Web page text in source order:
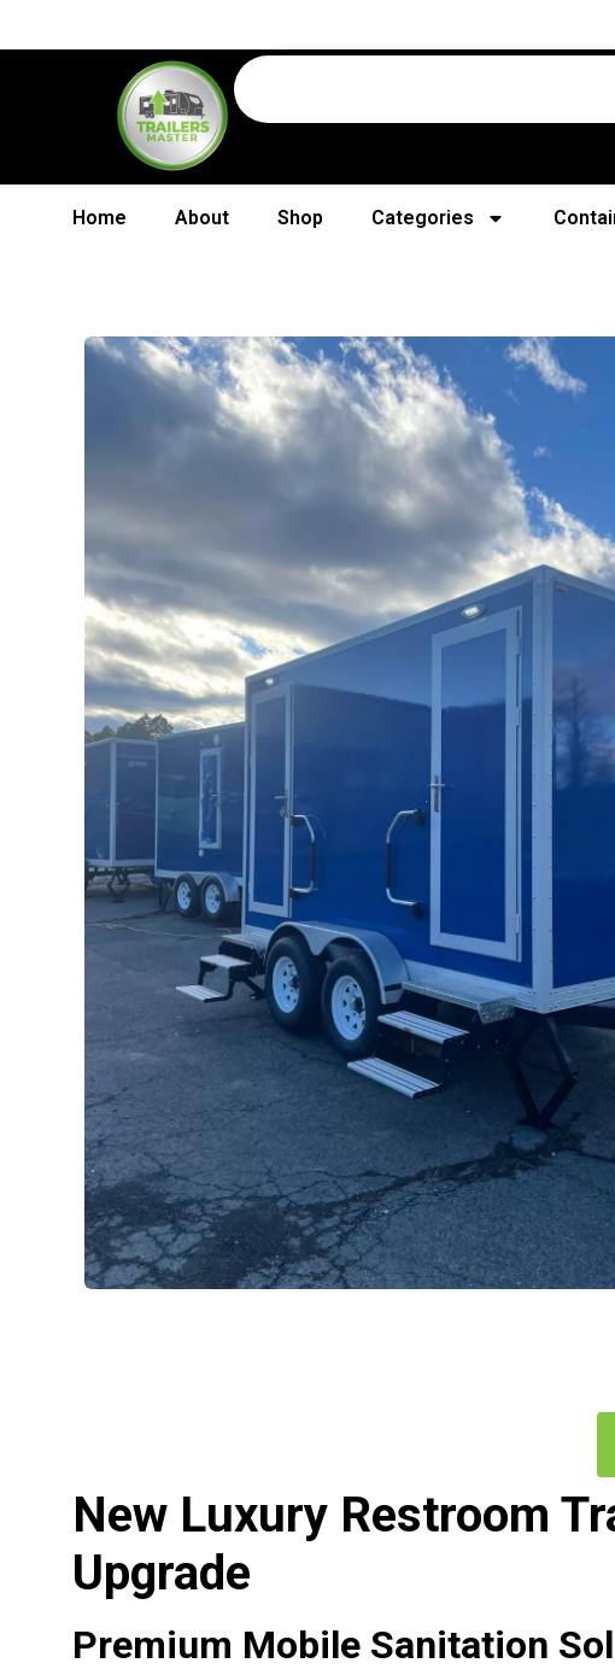
Home About Shop Categories
New Luxury Restroom
Upgrade
Premium Mobile Sanitation